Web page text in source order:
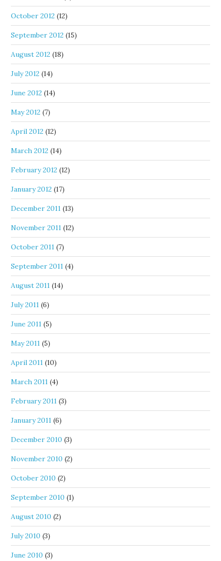
October 2012 (12)
September 2012 (15)
August 2012 (18)
July 2012 (14)
June 2012 (14)
May 2012 (7)
April 2012 (12)
March 2012 (14)
February 2012 (12)
January 2012 (17)
December 2011 (13)
November 2011 (12)
October 2011 (7)
September 2011 (4)
August 2011 (14)
July 2011 (6)
June 2011 (5)
May 2011 (5)
April 2011 (10)
March 2011 (4)
February 2011 (3)
January 2011 (6)
December 2010 (3)
November 2010 (2)
October 2010 (2)
September 2010 (1)
August 2010 (2)
July 2010 (3)
June 2010 (3)